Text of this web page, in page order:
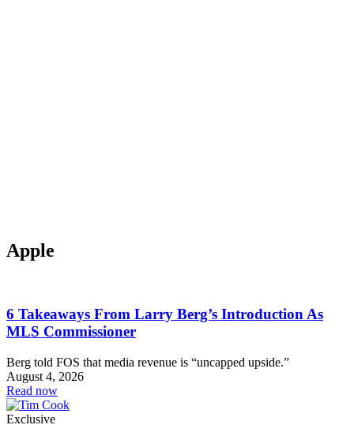
Apple
6 Takeaways From Larry Berg’s Introduction As
MLS Commissioner
Berg told FOS that media revenue is “uncapped upside.”
August 4, 2026
Read now
Exclusive